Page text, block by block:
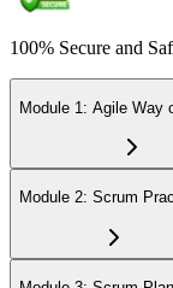
Step 6
Earn the ASF
On passing, EXIN
with no renewal or
Agile Scrum
(ASPO) at your own
100% Secure and
Module 1: Agile Way
Module 2: Scrum